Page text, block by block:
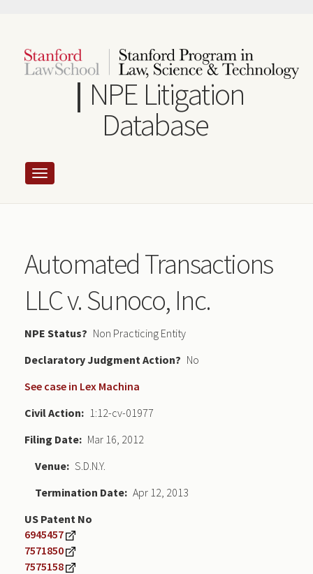
content
NPE Litigation
Database
Automated Transactions
LLC v. Sunoco, Inc.
NPE Status
Non Practicing Entity
Declaratory Judgment
No
See case in Lex Machina
Civil Action
1:12-cv-01977
Filing Date
Mar 16, 2012
Venue S.D.N.Y.
Termination Date Apr 12, 2013
US Patent No
6945457
7571850
7575158